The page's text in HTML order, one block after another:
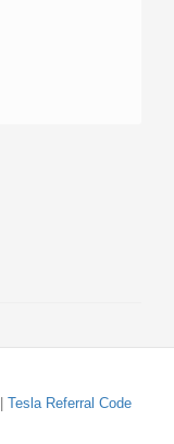
Tesla Referral Code